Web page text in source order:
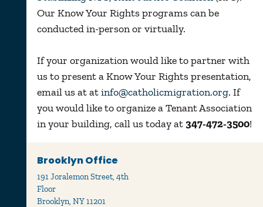
Our Know Your Rights programs can be
conducted in-person or virtually.
If your organization would like to partner with
us to present a Know Your Rights presentation,
email us at atinfo@catholicmigration.org. If
you would like to organize a Tenant Association
in your building, call us today at347-472-3500!
Brooklyn Office
191 Joralemon Street, 4th
Floor
Brooklyn, NY 11201